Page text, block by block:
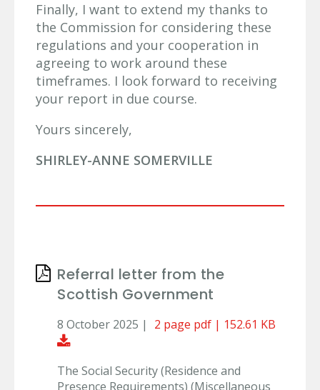
Finally, I want to extend my thanks to
the Commission for considering these
regulations and your cooperation in
agreeing to work around these
timeframes. I look forward to receiving
your report in due course.
Yours sincerely,
SHIRLEY-ANNE SOMERVILLE
Referral letter from the
Scottish Government
8 October 2025 |
2 page pdf | 152.61 KB
Download Document
The Social Security (Residence and
Presence Requirements) (Miscellaneous